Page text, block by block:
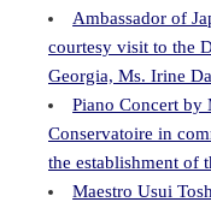
Ambassador of
courtesy visit to the
Georgia, Ms. Irine
Piano Concert by
Conservatoire in
the establishment of
Maestro Usui